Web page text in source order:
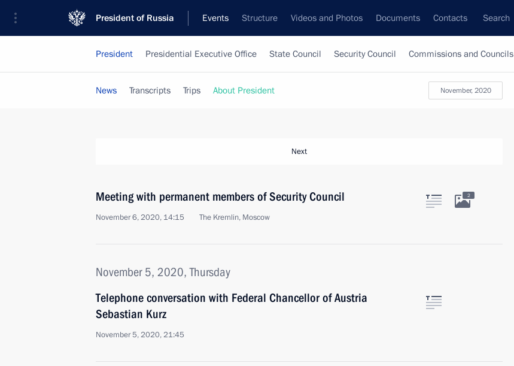
President of Russia Events Structure Videos and Photos Documents Contacts Search
President Presidential Executive Office State Council Security Council Commissions and Councils
November, 2020
News Transcripts Trips About President
Next
Meeting with permanent members of Security Council
November 6, 2020, 14:15 The Kremlin, Moscow
2
November 5, 2020, Thursday
Telephone conversation with Federal Chancellor of Austria
Sebastian Kurz
November 5, 2020, 21:45